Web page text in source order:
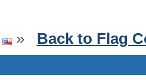
» Back to Flag